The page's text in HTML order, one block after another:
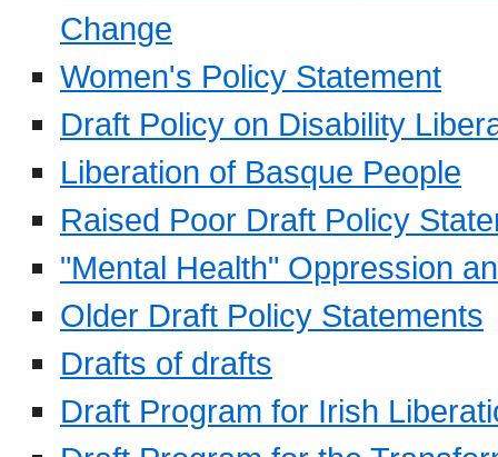
Change
Women's Policy Statement
Draft Policy on Disability
Liberation of Basque People
Raised Poor Draft Policy
"Mental Health" Oppression
Older Draft Policy Statements
Drafts of drafts
Draft Program for Irish